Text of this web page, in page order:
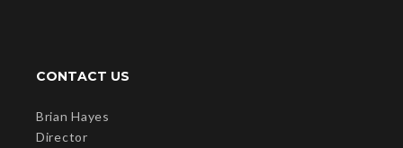
CONTACT US
Brian Hayes
Director